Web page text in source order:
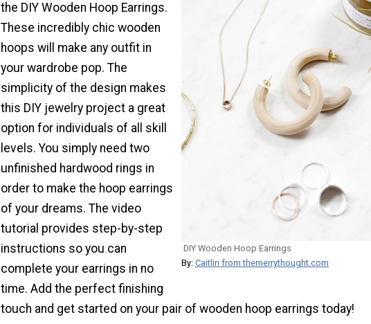
DIY Wooden Hoop Earrings
By: Caitlin from themerrythought.com
the DIY Wooden Hoop Earrings.
These incredibly chic wooden
hoops will make any outfit in
your wardrobe pop. The
simplicity of the design makes
this DIY jewelry project a great
option for individuals of all skill
levels. You simply need two
unfinished hardwood rings in
order to make the hoop earrings
of your dreams. The video
tutorial provides step-by-step
instructions so you can
complete your earrings in no
time. Add the perfect finishing
touch and get started on your pair of wooden hoop earrings today!